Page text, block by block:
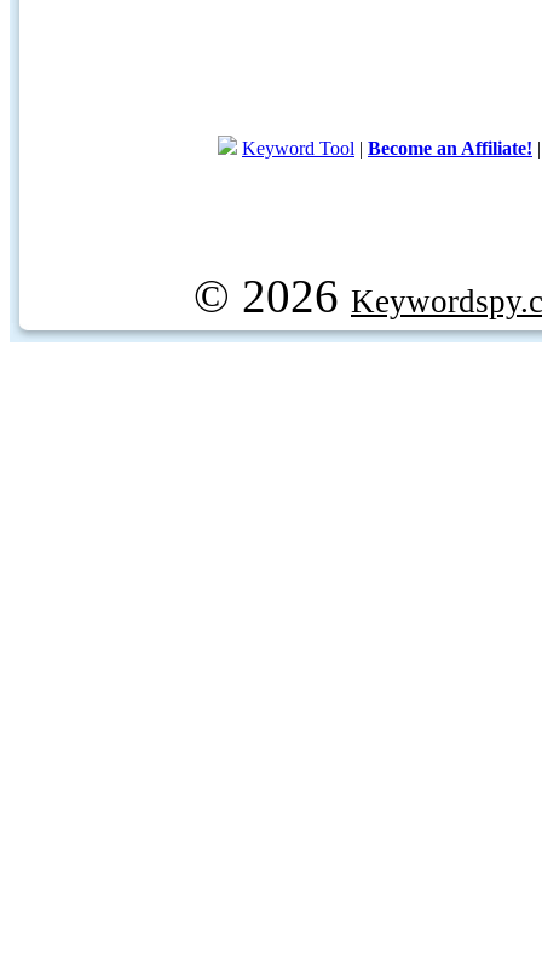
Keyword Tool | Become an Affiliate!
© 2026